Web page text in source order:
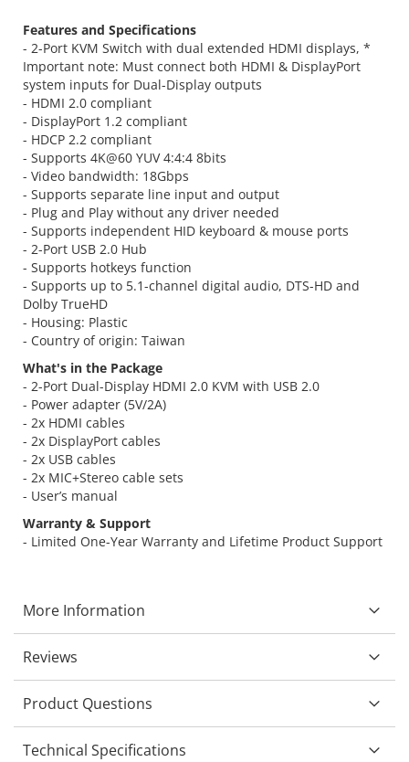
Features and Specifications
- 2-Port KVM Switch with dual extended HDMI displays, *
Important note: Must connect both HDMI & DisplayPort
system inputs for Dual-Display outputs
- HDMI 2.0 compliant
- DisplayPort 1.2 compliant
- HDCP 2.2 compliant
- Supports 4K@60 YUV 4:4:4 8bits
- Video bandwidth: 18Gbps
- Supports separate line input and output
- Plug and Play without any driver needed
- Supports independent HID keyboard & mouse ports
- 2-Port USB 2.0 Hub
- Supports hotkeys function
- Supports up to 5.1-channel digital audio, DTS-HD and
Dolby TrueHD
- Housing: Plastic
- Country of origin: Taiwan
What's in the Package
- 2-Port Dual-Display HDMI 2.0 KVM with USB 2.0
- Power adapter (5V/2A)
- 2x HDMI cables
- 2x DisplayPort cables
- 2x USB cables
- 2x MIC+Stereo cable sets
- User’s manual
Warranty & Support
- Limited One-Year Warranty and Lifetime Product Support
More Information
Reviews
Product Questions
Technical Specifications